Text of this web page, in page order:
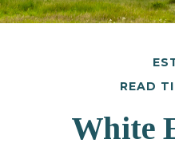
READ
White